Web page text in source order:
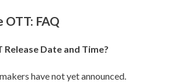
FAQ
Date and Time?
have not yet announced.